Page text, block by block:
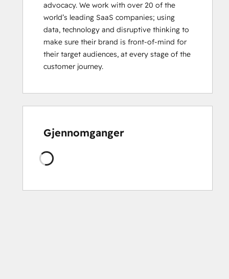
Software
Certification
HubSpot
Software
Certification
Inbound
advocacy. We work with over 20 of the
world’s leading SaaS companies; using
data, technology and disruptive thinking to
make sure their brand is front-of-mind for
their target audiences, at every stage of the
customer journey.
Gjennomganger
Laster